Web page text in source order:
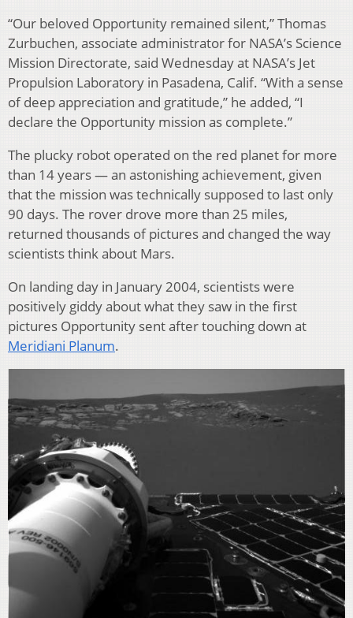
“Our beloved Opportunity remained silent,” Thomas
Zurbuchen, associate administrator for NASA’s Science
Mission Directorate, said Wednesday at NASA’s Jet
Propulsion Laboratory in Pasadena, Calif. “With a sense
of deep appreciation and gratitude,” he added, “I
declare the Opportunity mission as complete.”
The plucky robot operated on the red planet for more
than 14 years — an astonishing achievement, given
that the mission was technically supposed to last only
90 days. The rover drove more than 25 miles,
returned thousands of pictures and changed the way
scientists think about Mars.
On landing day in January 2004, scientists were
positively giddy about what they saw in the first
pictures Opportunity sent after touching down at
Meridiani Planum.